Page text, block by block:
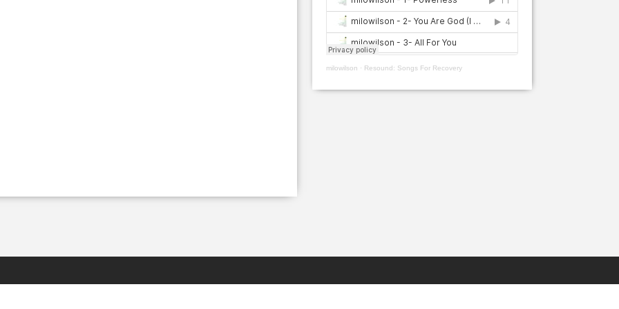
milowilson · Resound: Songs For Recovery